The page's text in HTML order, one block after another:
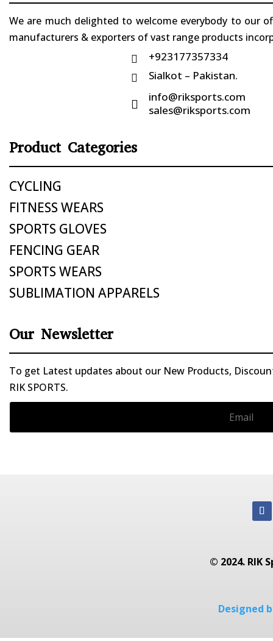
We are much delighted to welcome everybody to our
manufacturers & exporters of vast range products
 +923177357334
 Sialkot – Pakistan.

info@riksports.com
sales@riksports.com
Product Categories
CYCLING
FITNESS WEARS
SPORTS GLOVES
FENCING GEAR
SPORTS WEARS
SUBLIMATION APPARELS
Our Newsletter
To get Latest updates about our New Products,
RIK SPORTS.
© 2024. RIK
Designed